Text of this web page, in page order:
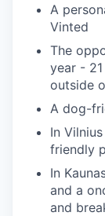
A
Vinted
The
year -
outside
A dog-
In
friendly
In
and a
and